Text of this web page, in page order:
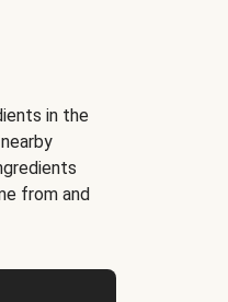
in the
from and